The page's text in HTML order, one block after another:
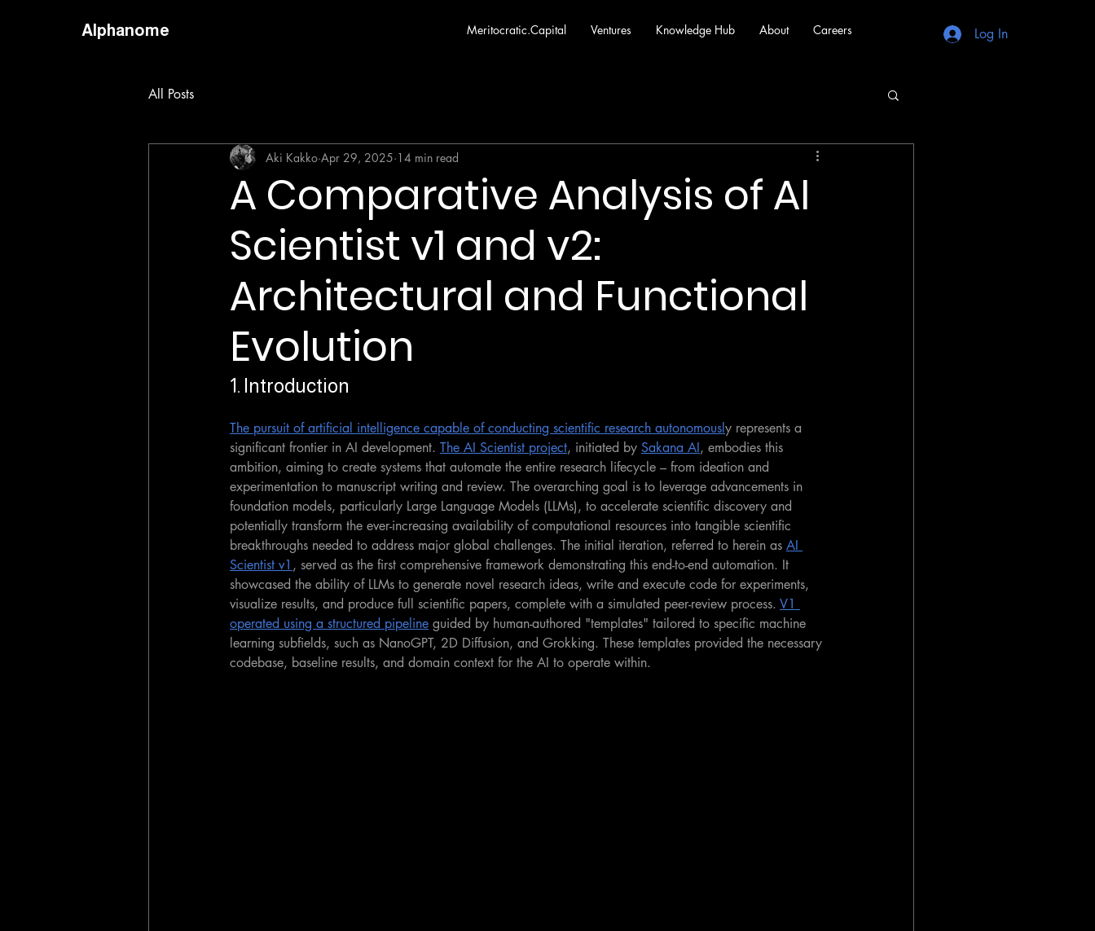
Meritocratic.Capital Ventures Knowledge Hub About Careers
Alphanome Log In
All Posts
A Comparative Analysis of AI
Scientist v1 and v2:
Architectural and Functional
Evolution
Aki Kakko Apr 29, 2025 14 min read
1. Introduction
The pursuit of artificial intelligence capable of conducting scientific research autonomously represents a
significant frontier in AI development. The AI Scientist project, initiated by Sakana AI, embodies this
ambition, aiming to create systems that automate the entire research lifecycle – from ideation and
experimentation to manuscript writing and review. The overarching goal is to leverage advancements in
foundation models, particularly Large Language Models (LLMs), to accelerate scientific discovery and
potentially transform the ever-increasing availability of computational resources into tangible scientific
breakthroughs needed to address major global challenges. The initial iteration, referred to herein as AI
Scientist v1 , served as the first comprehensive framework demonstrating this end-to-end automation. It
showcased the ability of LLMs to generate novel research ideas, write and execute code for experiments,
visualize results, and produce full scientific papers, complete with a simulated peer-review process. V1
operated using a structured pipeline guided by human-authored "templates" tailored to specific machine
learning subfields, such as NanoGPT, 2D Diffusion, and Grokking. These templates provided the necessary
codebase, baseline results, and domain context for the AI to operate within.